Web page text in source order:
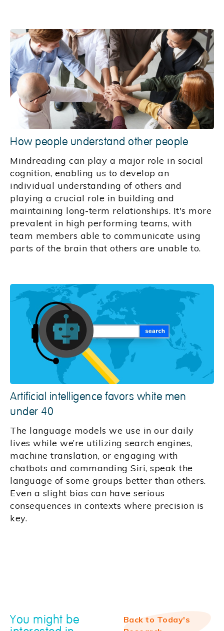
How people understand other people
Mindreading can play a major role in social
cognition, enabling us to develop an
individual understanding of others and
playing a crucial role in building and
maintaining long-term relationships. It's more
prevalent in high performing teams, with
team members able to communicate using
parts of the brain that others are unable to.
Artificial intelligence favors white men
under 40
The language models we use in our daily
lives while we’re utilizing search engines,
machine translation, or engaging with
chatbots and commanding Siri, speak the
language of some groups better than others.
Even a slight bias can have serious
consequences in contexts where precision is
key.
You might be
Back to Today's